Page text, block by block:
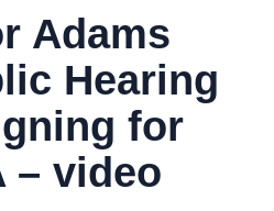
Adams
Hearing
for
– video